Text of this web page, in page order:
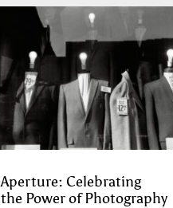
Aperture: Celebrating
the Power of Photography